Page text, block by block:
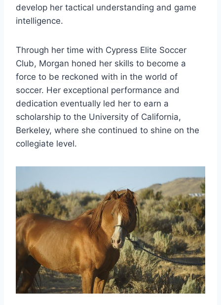
develop her tactical understanding and game
intelligence.
Through her time with Cypress Elite Soccer
Club, Morgan honed her skills to become a
force to be reckoned with in the world of
soccer. Her exceptional performance and
dedication eventually led her to earn a
scholarship to the University of California,
Berkeley, where she continued to shine on the
collegiate level.